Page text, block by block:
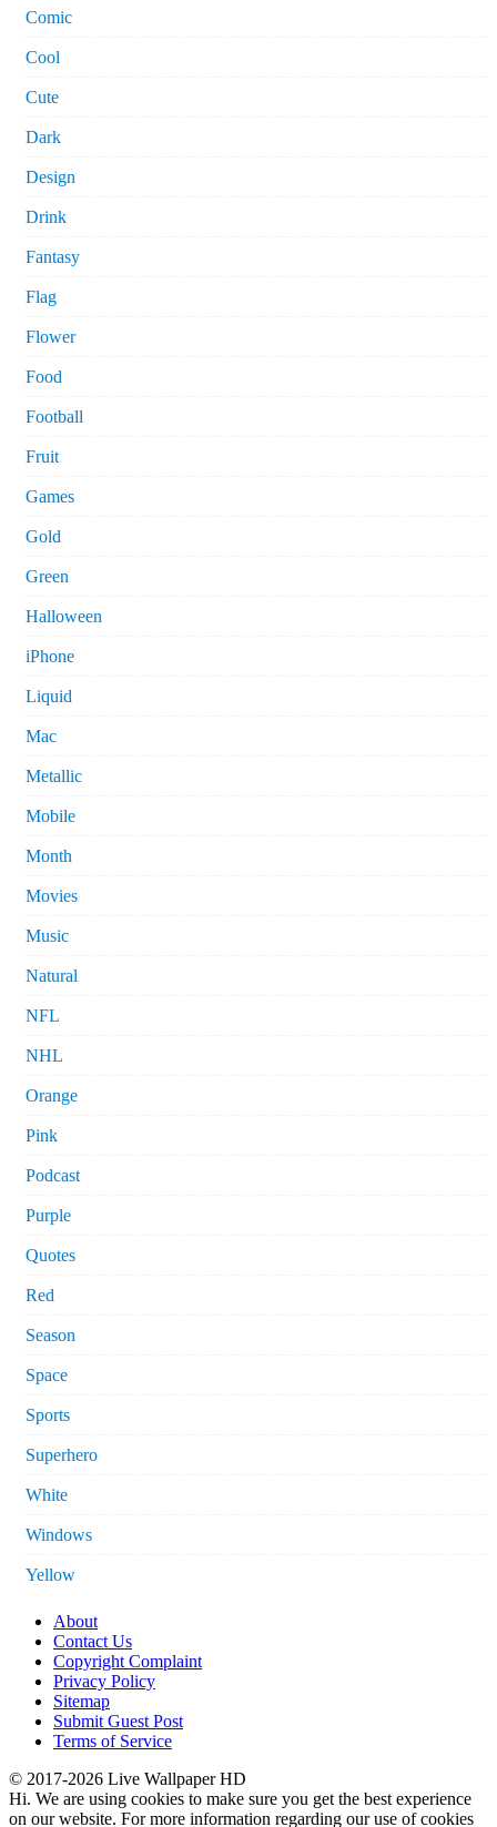
Comic
Cool
Cute
Dark
Design
Drink
Fantasy
Flag
Flower
Food
Football
Fruit
Games
Gold
Green
Halloween
iPhone
Liquid
Mac
Metallic
Mobile
Month
Movies
Music
Natural
NFL
NHL
Orange
Pink
Podcast
Purple
Quotes
Red
Season
Space
Sports
Superhero
White
Windows
Yellow
About
Contact Us
Copyright Complaint
Privacy Policy
Sitemap
Submit Guest Post
Terms of Service
© 2017-2026 Live Wallpaper HD
Hi. We are using cookies to make sure you get the best experience
on our website. For more information regarding our use of cookies